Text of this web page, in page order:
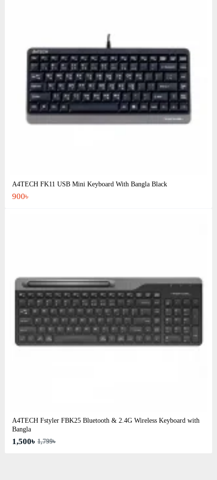
A4TECH FK11 USB Mini Keyboard With Bangla Black
900৳
A4TECH Fstyler FBK25 Bluetooth & 2.4G Wireless Keyboard with
Bangla
1,500৳ 1,799৳